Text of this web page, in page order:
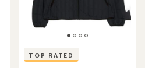
TOP RATED